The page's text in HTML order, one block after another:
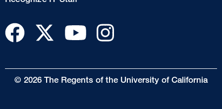
© 2026 The Regents of the University of California